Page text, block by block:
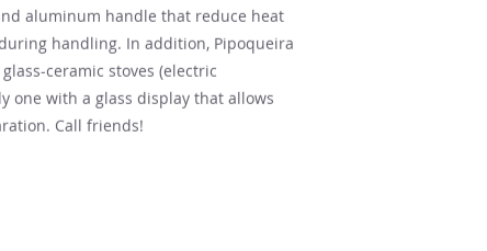
aluminum handle that reduce heat
handling. In addition, Pipoqueira
ceramic stoves (electric
one with a glass display that allows
Call friends!